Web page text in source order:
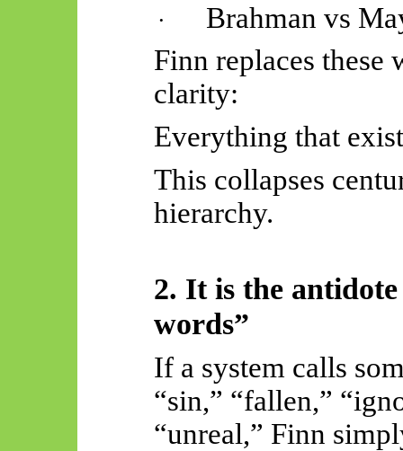
·
Brahman vs
Finn replaces these
clarity:
Everything that
This collapses
hierarchy.
2. It is the
words”
If a system calls
“sin,” “fallen,”
“unreal,” Finn